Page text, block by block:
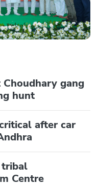
gang
hunt
after car
tribal
Centre